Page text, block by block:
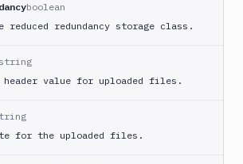
boolean
reduced redundancy storage class.
string
header value for uploaded files.
for the uploaded files.